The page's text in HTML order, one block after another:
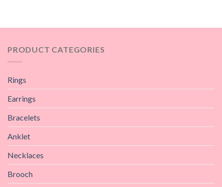
PRODUCT CATEGORIES
Rings
Earrings
Bracelets
Anklet
Necklaces
Brooch